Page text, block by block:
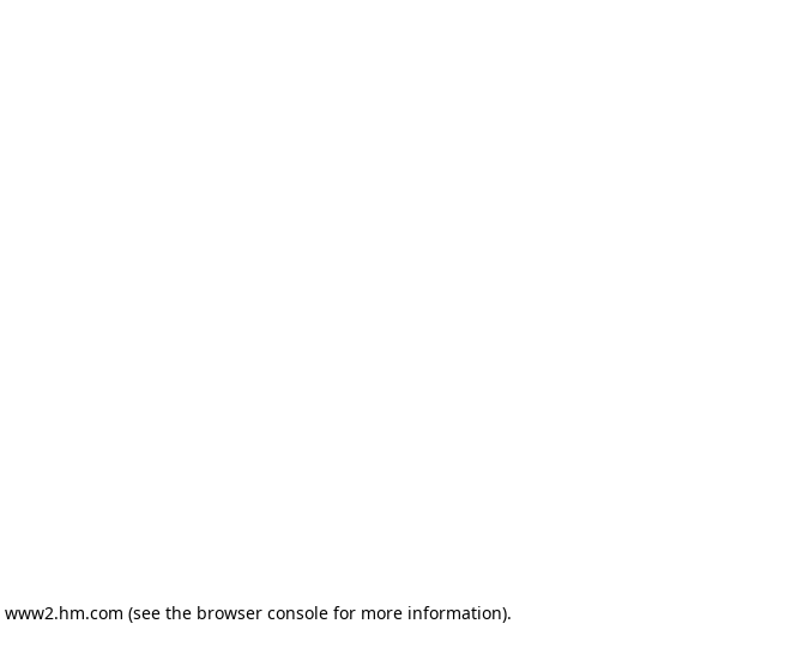
www2.hm.com (see the browser console for more information).